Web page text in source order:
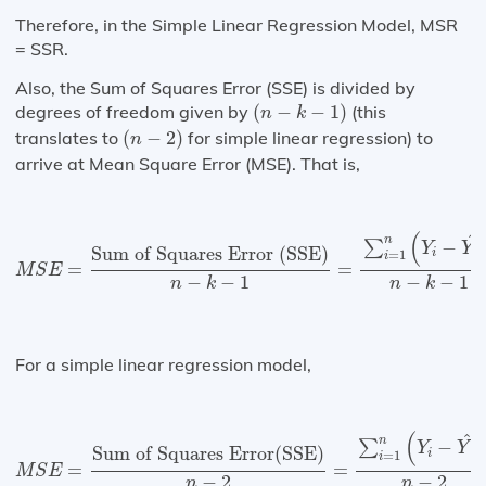
Therefore, in the Simple Linear Regression Model, MSR
= SSR.
Also, the Sum of Squares Error (SSE) is divided by
degrees of freedom given by (n − k − 1)
(n −1
(this
translates to (n − 2)
(n )
for simple linear regression) to
arrive at Mean Square Error (MSE). That is,
MSE =
Sum of Squares Error (SSE)
n − k − 1
=
∑n
i=1 (Yi − ^
Y
n − k − 1
1
For a simple linear regression model,
MSE =
Sum of Squares Error(SSE)
=
∑n
i=1 ( Yi − ^
Y
(